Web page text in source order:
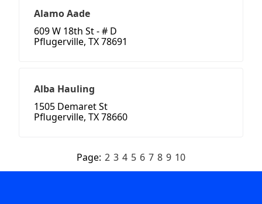
Alamo Aade
609 W 18th St - # D
Pflugerville, TX 78691
Alba Hauling
1505 Demaret St
Pflugerville, TX 78660
Page: 2 3 4 5 6 7 8 9 10